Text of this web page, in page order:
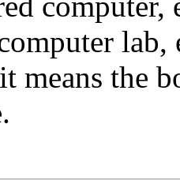
lab,
means the